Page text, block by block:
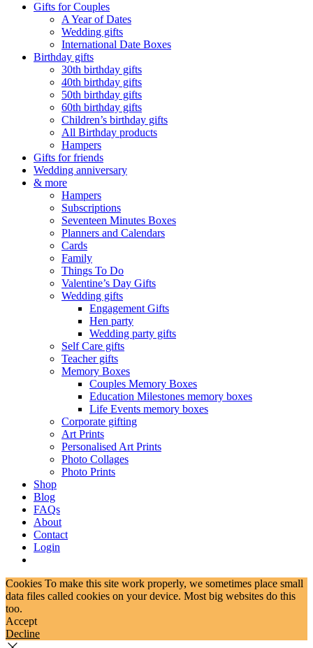
Gifts for Couples
A Year of Dates
Wedding gifts
International Date Boxes
Birthday gifts
30th birthday gifts
40th birthday gifts
50th birthday gifts
60th birthday gifts
Children’s birthday gifts
All Birthday products
Hampers
Gifts for friends
Wedding anniversary
& more
Hampers
Subscriptions
Seventeen Minutes Boxes
Planners and Calendars
Cards
Family
Things To Do
Valentine’s Day Gifts
Wedding gifts
Engagement Gifts
Hen party
Wedding party gifts
Self Care gifts
Teacher gifts
Memory Boxes
Couples Memory Boxes
Education Milestones memory boxes
Life Events memory boxes
Corporate gifting
Art Prints
Personalised Art Prints
Photo Collages
Photo Prints
Shop
Blog
FAQs
About
Contact
Login
Cookies To make this site work properly, we sometimes place small
data files called cookies on your device. Most big websites do this
too.
Accept
Decline